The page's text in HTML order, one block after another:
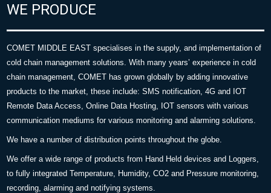
WE PRODUCE
COMET MIDDLE EAST specialises in the supply, and implementation of
cold chain management solutions. With many years’ experience in cold
chain management, COMET has grown globally by adding innovative
products to the market, these include: SMS notification, 4G and IOT
Remote Data Access, Online Data Hosting, IOT sensors with various
communication mediums for various monitoring and alarming solutions.
We have a number of distribution points throughout the globe.
We offer a wide range of products from Hand Held devices and Loggers,
to fully integrated Temperature, Humidity, CO2 and Pressure monitoring,
recording, alarming and notifying systems.